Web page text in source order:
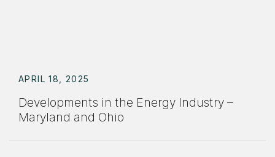
APRIL 18, 2025
Developments in the Energy Industry –
Maryland and Ohio